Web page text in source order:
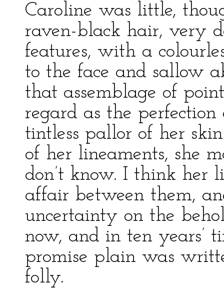
Caroline was little,
raven-black hair, very
features, with a
to the face and sallow
that assemblage of
regard as the
tintless pallor of her
of her lineaments, she
don’t know. I think her
affair between them,
uncertainty on the
now, and in ten years’
promise plain was
folly.